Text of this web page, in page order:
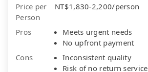
Price per
Person
NT$1,830-2,200/person
Pros
Meets urgent needs
No upfront payment
Cons
Inconsistent quality
Risk of no return service